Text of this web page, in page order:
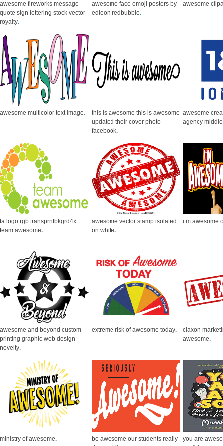
awesome fireworks message
quote sign lettering stock vector
royalty.
awesome face emoji posters by
edleon redbubble.
awesome
awesome multicolor text image.
this is awesome this is awesome
updated their cover photo
facebook.
awesome
agency
ta logo rgb transprntbkgrd4x
team awesome.
awesome vector stamp isolated
on white.
i m awesome
awesome and beyond custom
printing graphic web design
novelty.
extreme risk of awesome today.
claxon
awesome.
ministry of awesome.
be awesome our students really
you are